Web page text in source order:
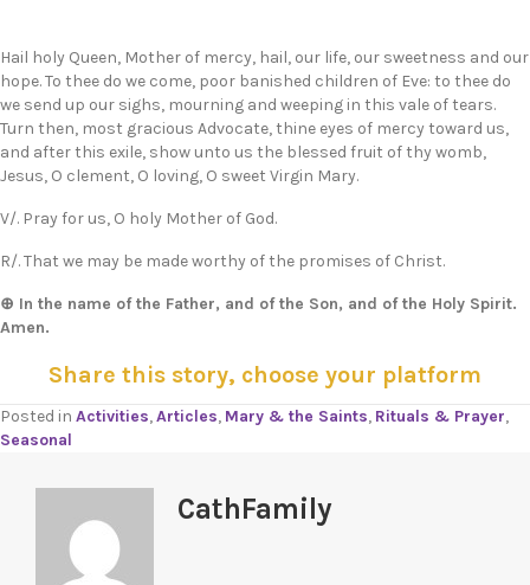
Hail holy Queen, Mother of mercy, hail, our life, our sweetness and our
hope. To thee do we come, poor banished children of Eve: to thee do
we send up our sighs, mourning and weeping in this vale of tears.
Turn then, most gracious Advocate, thine eyes of mercy toward us,
and after this exile, show unto us the blessed fruit of thy womb,
Jesus, O clement, O loving, O sweet Virgin Mary.
V/. Pray for us, O holy Mother of God.
R/. That we may be made worthy of the promises of Christ.
⊕ In the name of the Father, and of the Son, and of the Holy Spirit.
Amen.
Share this story, choose your platform
Posted in Activities,Articles, Mary & the Saints, Rituals & Prayer,
Seasonal
CathFamily